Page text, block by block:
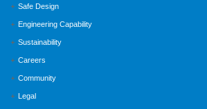
Safe Design
Engineering Capability
Sustainability
Careers
Community
Legal